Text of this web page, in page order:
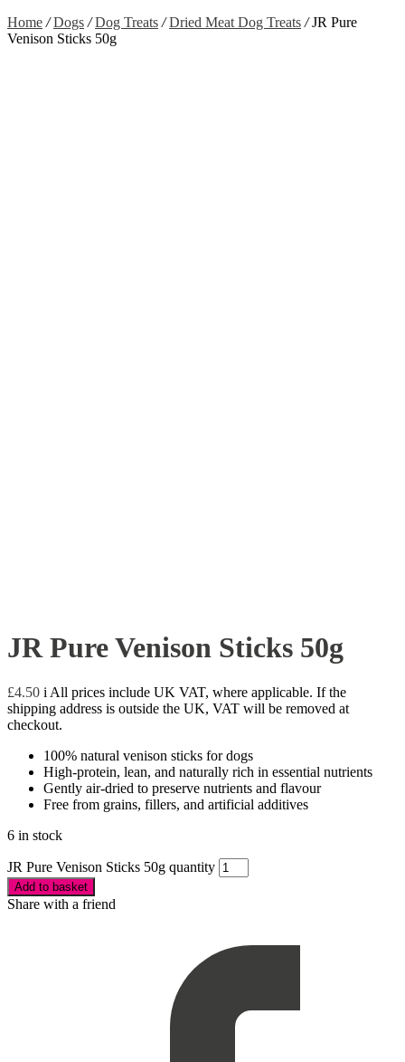
Home / Dogs / Dog Treats / Dried Meat Dog Treats /JR Pure
Venison Sticks 50g
JR Pure Venison Sticks 50g
£4.50 i All prices include UK VAT, where applicable. If the
shipping address is outside the UK, VAT will be removed at
checkout.
100% natural venison sticks for dogs
High-protein, lean, and naturally rich in essential nutrients
Gently air-dried to preserve nutrients and flavour
Free from grains, fillers, and artificial additives
6 in stock
JR Pure Venison Sticks 50g quantity
Add to basket
Share with a friend